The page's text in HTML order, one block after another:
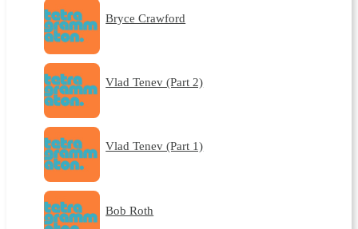
Bryce Crawford
Vlad Tenev (Part 2)
Vlad Tenev (Part 1)
Bob Roth